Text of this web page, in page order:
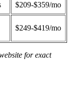
$209-$359/mo
$249-$419/mo
for exact